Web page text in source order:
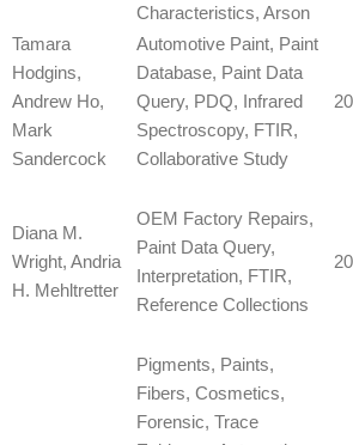
Characteristics, Arson
Tamara
Hodgins,
Andrew Ho,
Mark
Sandercock
Automotive Paint, Paint
Database, Paint Data
Query, PDQ, Infrared
Spectroscopy, FTIR,
Collaborative Study
Diana M.
Wright, Andria
H. Mehltretter
OEM Factory Repairs,
Paint Data Query,
Interpretation, FTIR,
Reference Collections
Pigments, Paints,
Fibers, Cosmetics,
Forensic, Trace